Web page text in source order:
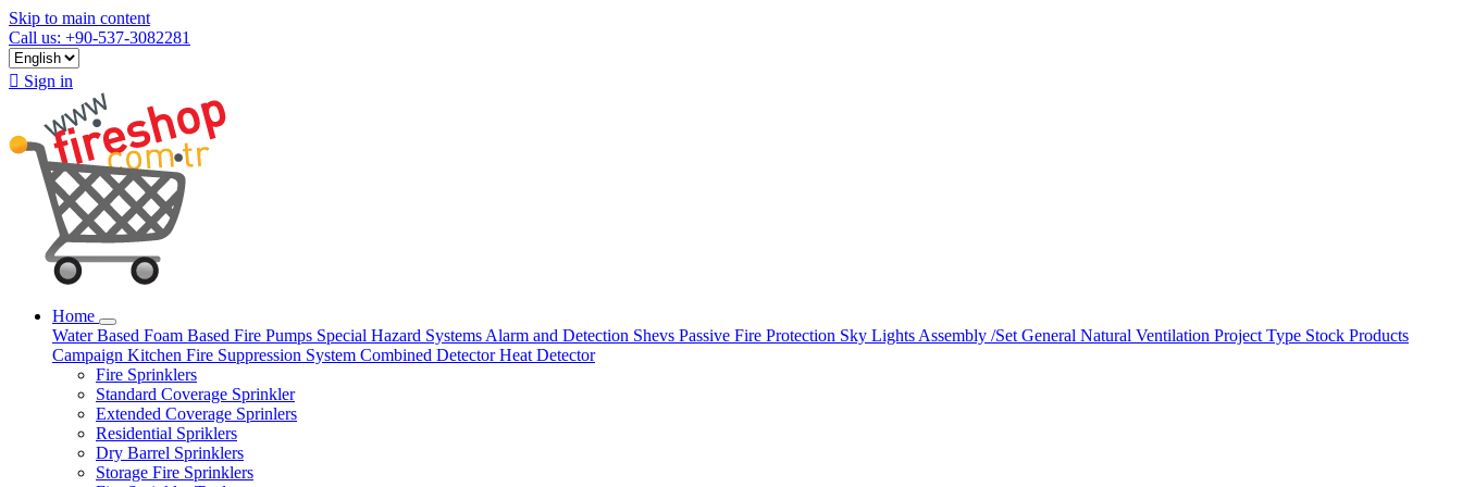
Skip to main content
Call us: +90-537-3082281
 Sign in
Home
Water Based Foam Based Fire Pumps Special Hazard Systems Alarm and Detection Shevs Passive Fire Protection Sky Lights Assembly /Set General Natural Ventilation Project Type Stock Products
Campaign Kitchen Fire Suppression System Combined DetectorHeat Detector
Fire Sprinklers
Standard Coverage Sprinkler
Extended Coverage Sprinlers
Residential Spriklers
Dry Barrel Sprinklers
Storage Fire Sprinklers